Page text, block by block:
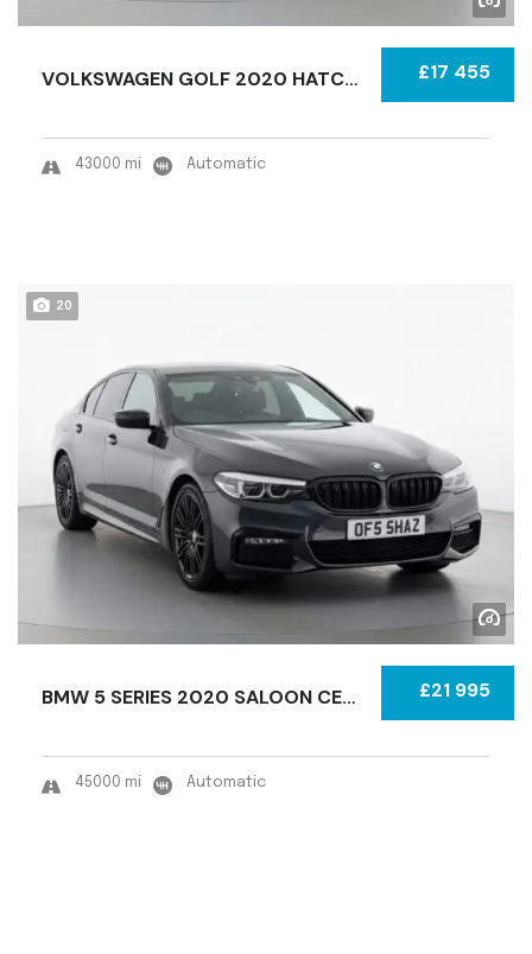
£17 455
VOLKSWAGEN GOLF 2020 HATCHBACK CATEGORY S (R...
43000 mi Automatic
20
£21 995
BMW 5 SERIES 2020 SALOON CERTIFIED USED
45000 mi Automatic